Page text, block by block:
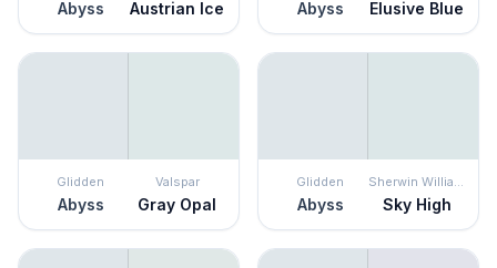
Abyss Austrian Ice Abyss Elusive Blue
Glidden
Abyss
Valspar
Gray Opal
Glidden
Abyss
Sherwin Williams
Sky High